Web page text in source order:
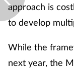
approach is
to develop
While the
next year, the